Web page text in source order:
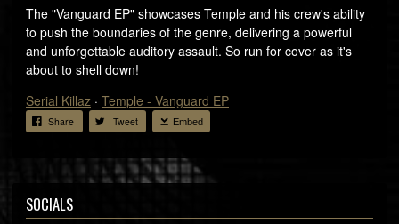
The "Vanguard EP" showcases Temple and his crew's ability
to push the boundaries of the genre, delivering a powerful
and unforgettable auditory assault. So run for cover as it's
about to shell down!
Serial Killaz · Temple - Vanguard EP
Share Tweet Embed
SOCIALS